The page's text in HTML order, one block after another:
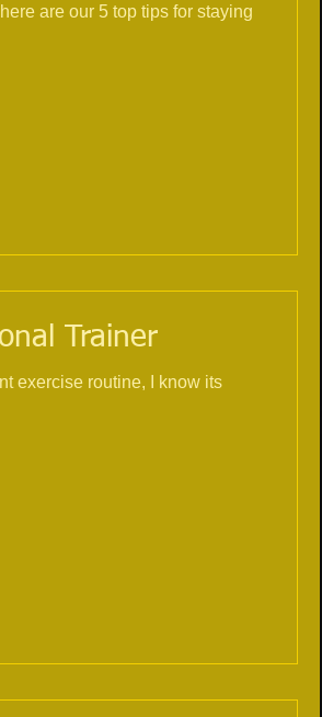
are our 5 top tips for staying
Trainer